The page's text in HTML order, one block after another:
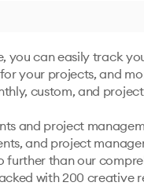
you can easily track
your projects, and
custom, and
and project
and project
further than our
with 200 creative